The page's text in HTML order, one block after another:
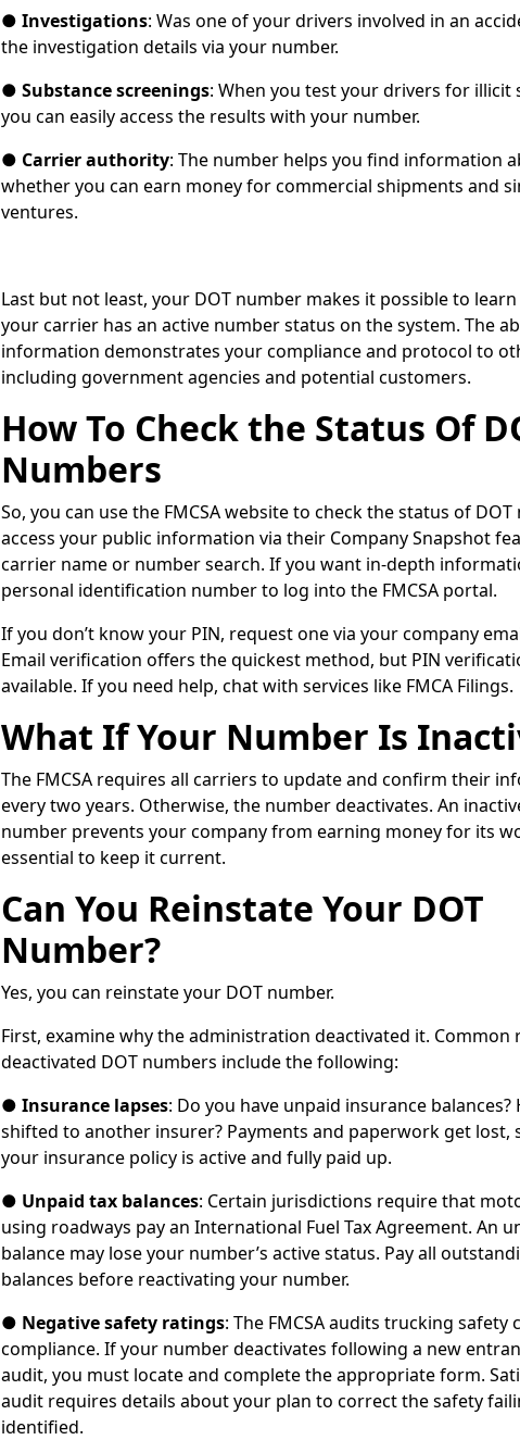
● Investigations: Was one of your drivers involved in an
the investigation details via your number.
● Substance screenings: When you test your drivers for illicit
you can easily access the results with your number.
● Carrier authority: The number helps you find information
whether you can earn money for commercial shipments and
ventures.
Last but not least, your DOT number makes it possible to
your carrier has an active number status on the system. The
information demonstrates your compliance and protocol to
including government agencies and potential customers.
How To Check the Status Of
Numbers
So, you can use the FMCSA website to check the status of
access your public information via their Company Snapshot
carrier name or number search. If you want in-depth
personal identification number to log into the FMCSA portal.
If you don’t know your PIN, request one via your company
Email verification offers the quickest method, but PIN
available. If you need help, chat with services like FMCA Filings.
What If Your Number Is
The FMCSA requires all carriers to update and confirm their
every two years. Otherwise, the number deactivates. An
number prevents your company from earning money for its
essential to keep it current.
Can You Reinstate Your DOT
Number?
Yes, you can reinstate your DOT number.
First, examine why the administration deactivated it. Common
deactivated DOT numbers include the following:
● Insurance lapses: Do you have unpaid insurance balances?
shifted to another insurer? Payments and paperwork get lost,
your insurance policy is active and fully paid up.
● Unpaid tax balances: Certain jurisdictions require that
using roadways pay an International Fuel Tax Agreement. An
balance may lose your number’s active status. Pay all
balances before reactivating your number.
● Negative safety ratings: The FMCSA audits trucking safety
compliance. If your number deactivates following a new
audit, you must locate and complete the appropriate form.
audit requires details about your plan to correct the safety
identified.